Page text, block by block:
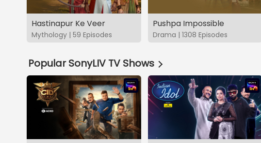
Hastinapur Ke Veer
Mythology | 59 Episodes
Pushpa Impossible
Drama | 1308 Episodes
Popular SonyLIV TV Shows